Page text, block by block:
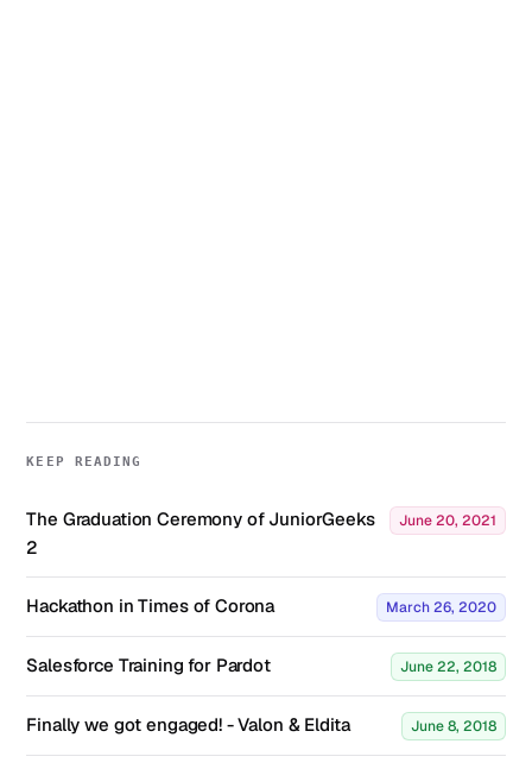
KEEP READING
The Graduation Ceremony of JuniorGeeks
2
June 20, 2021
Hackathon in Times of Corona March 26, 2020
Salesforce Training for Pardot June 22, 2018
Finally we got engaged! - Valon & Eldita June 8, 2018